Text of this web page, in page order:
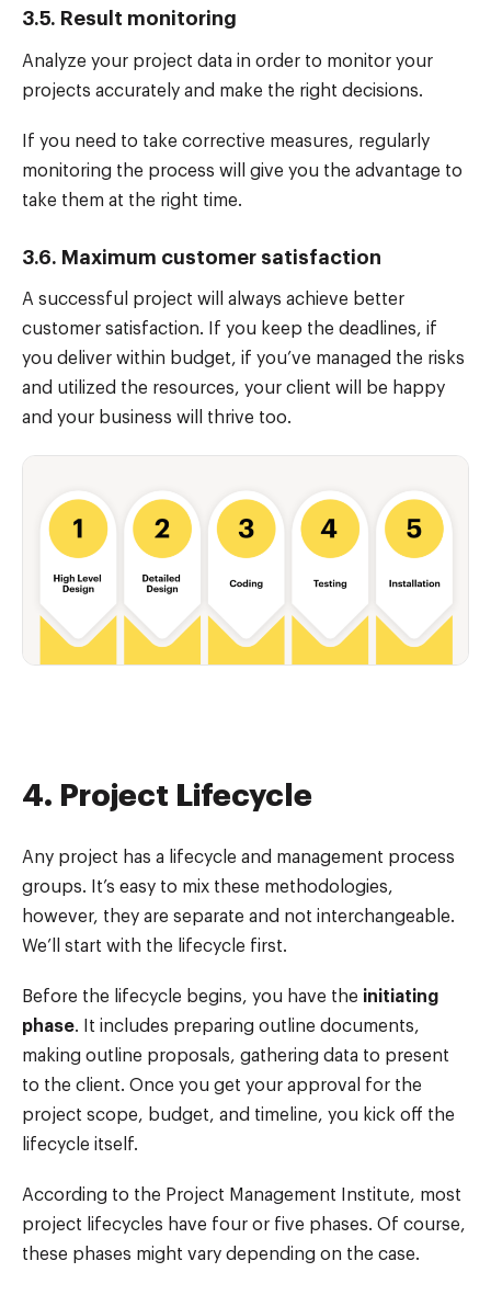
3.5. Result monitoring
Analyze your project data in order to monitor your
projects accurately and make the right decisions.
If you need to take corrective measures, regularly
monitoring the process will give you the advantage to
take them at the right time.
3.6. Maximum customer satisfaction
A successful project will always achieve better
customer satisfaction. If you keep the deadlines, if
you deliver within budget, if you’ve managed the risks
and utilized the resources, your client will be happy
and your business will thrive too.
4. Project Lifecycle
Any project has a lifecycle and management process
groups. It’s easy to mix these methodologies,
however, they are separate and not interchangeable.
We’ll start with the lifecycle first.
Before the lifecycle begins, you have the initiating
phase. It includes preparing outline documents,
making outline proposals, gathering data to present
to the client. Once you get your approval for the
project scope, budget, and timeline, you kick off the
lifecycle itself.
According to the Project Management Institute, most
project lifecycles have four or five phases. Of course,
these phases might vary depending on the case.